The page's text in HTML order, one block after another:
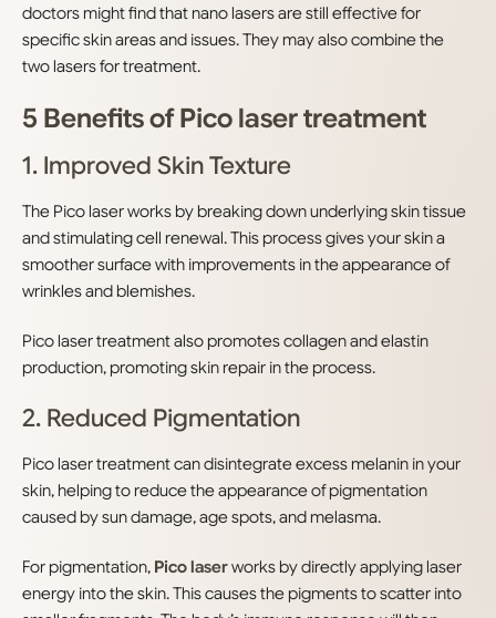
doctors might find that nano lasers are still effective for
specific skin areas and issues. They may also combine the
two lasers for treatment.
5 Benefits of Pico laser treatment
1. Improved Skin Texture
The Pico laser works by breaking down underlying skin tissue
and stimulating cell renewal. This process gives your skin a
smoother surface with improvements in the appearance of
wrinkles and blemishes.
Pico laser treatment also promotes collagen and elastin
production, promoting skin repair in the process.
2. Reduced Pigmentation
Pico laser treatment can disintegrate excess melanin in your
skin, helping to reduce the appearance of pigmentation
caused by sun damage, age spots, and melasma.
For pigmentation, Pico laserworks by directly applying laser
energy into the skin. This causes the pigments to scatter into